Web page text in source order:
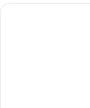
Premier Inn